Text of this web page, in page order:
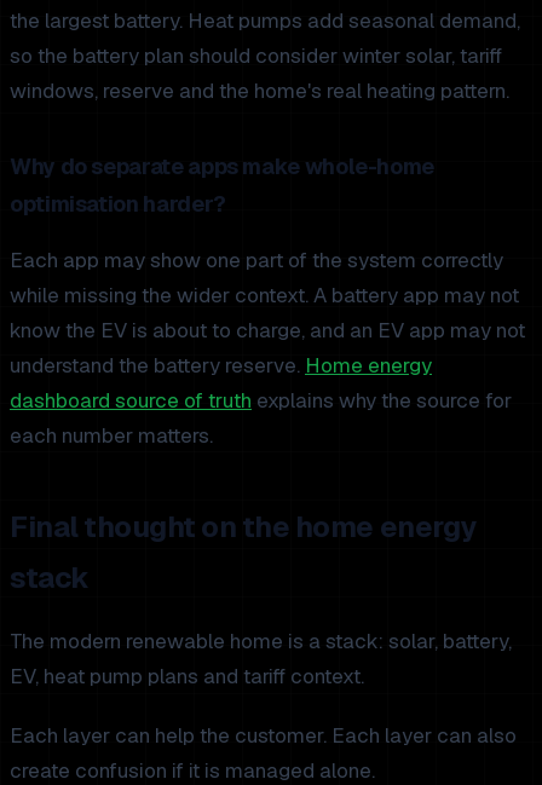
the largest battery. Heat pumps add seasonal demand,
so the battery plan should consider winter solar, tariff
windows, reserve and the home's real heating pattern.
Why do separate apps make whole-home
optimisation harder?
Each app may show one part of the system correctly
while missing the wider context. A battery app may not
know the EV is about to charge, and an EV app may not
understand the battery reserve. Home energy
dashboard source of truth explains why the source for
each number matters.
Final thought on the home energy
stack
The modern renewable home is a stack: solar, battery,
EV, heat pump plans and tariff context.
Each layer can help the customer. Each layer can also
create confusion if it is managed alone.